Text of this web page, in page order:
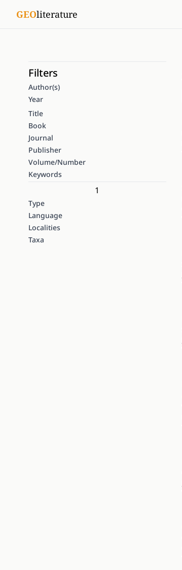
GEOliterature
Filters
Author(s)
Year
Title
Book
Journal
Publisher
Volume/Number
Keywords
1
Type
Language
Localities
Taxa